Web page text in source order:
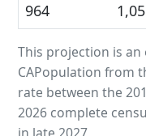
964
This projection is
CAPopulation from
rate between the
2026 complete